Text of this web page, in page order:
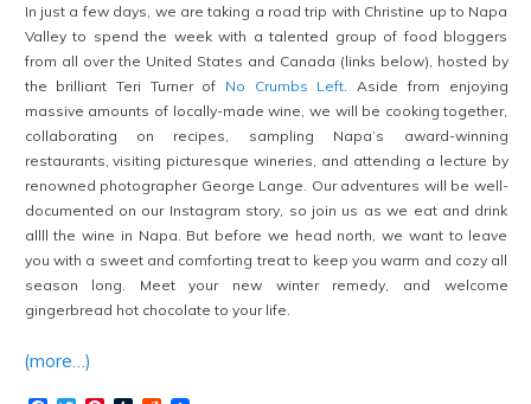
In just a few days, we are taking a road trip with Christine up to Napa
Valley to spend the week with a talented group of food bloggers
from all over the United States and Canada (links below), hosted by
the brilliant Teri Turner of No Crumbs Left . Aside from enjoying
massive amounts of locally-made wine, we will be cooking together,
collaborating on recipes, sampling Napa’s award-winning
restaurants, visiting picturesque wineries, and attending a lecture by
renowned photographer George Lange. Our adventures will be well-
documented on our Instagram story, so join us as we eat and drink
allll the wine in Napa. But before we head north, we want to leave
you with a sweet and comforting treat to keep you warm and cozy all
season long. Meet your new winter remedy, and welcome
gingerbread hot chocolate to your life.
(more…)